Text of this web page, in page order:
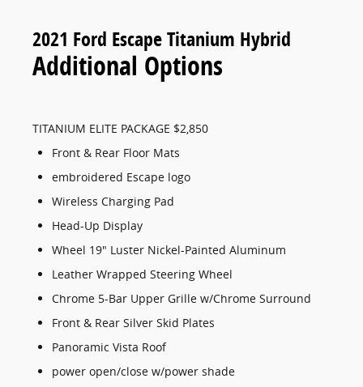
2021 Ford Escape Titanium Hybrid
Additional Options
TITANIUM ELITE PACKAGE $2,850
Front & Rear Floor Mats
embroidered Escape logo
Wireless Charging Pad
Head-Up Display
Wheel 19" Luster Nickel-Painted Aluminum
Leather Wrapped Steering Wheel
Chrome 5-Bar Upper Grille w/Chrome Surround
Front & Rear Silver Skid Plates
Panoramic Vista Roof
power open/close w/power shade